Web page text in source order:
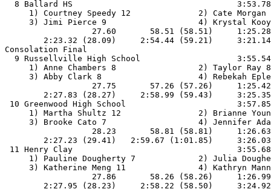
8 Ballard HS
1) Courtney Speedy 12
3) Jimi Pierce 9                   4)
27.60       58.51 (58.51)
2:23.32 (28.09)     2:54.44 (59.21)
Consolation Final
9 Russellville High School
1) Anne Chambers 8
3) Abby Clark 8                    4)
27.75       57.26 (57.26)
2:27.83 (28.27)     2:58.99 (59.43)
10 Greenwood High School
1) Martha Shultz 12                2)
3) Brooke Cato 7                   4)
28.23       58.81 (58.81)
2:27.23 (29.41)   2:59.67 (1:01.85)
11 Henry Clay
1) Pauline Dougherty 7             2)
3) Katherine Meng 11               4)
27.86       58.26 (58.26)
2:27.95 (28.23)     2:58.22 (58.50)